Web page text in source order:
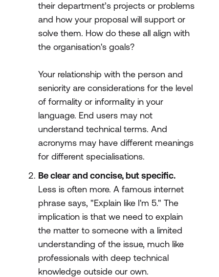
their department’s projects or problems
and how your proposal will support or
solve them. How do these all align with
the organisation's goals?
Your relationship with the person and
seniority are considerations for the level
of formality or informality in your
language. End users may not
understand technical terms. And
acronyms may have different meanings
for different specialisations.
Be clear and concise, but specific.
Less is often more. A famous internet
phrase says, "Explain like I'm 5." The
implication is that we need to explain
the matter to someone with a limited
understanding of the issue, much like
professionals with deep technical
knowledge outside our own.